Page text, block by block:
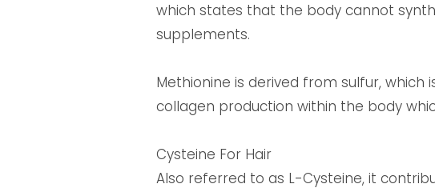
which states that the body cannot
supplements.
Methionine is derived from sulfur,
collagen production within the body
Cysteine For Hair
Also referred to as L-Cysteine, it